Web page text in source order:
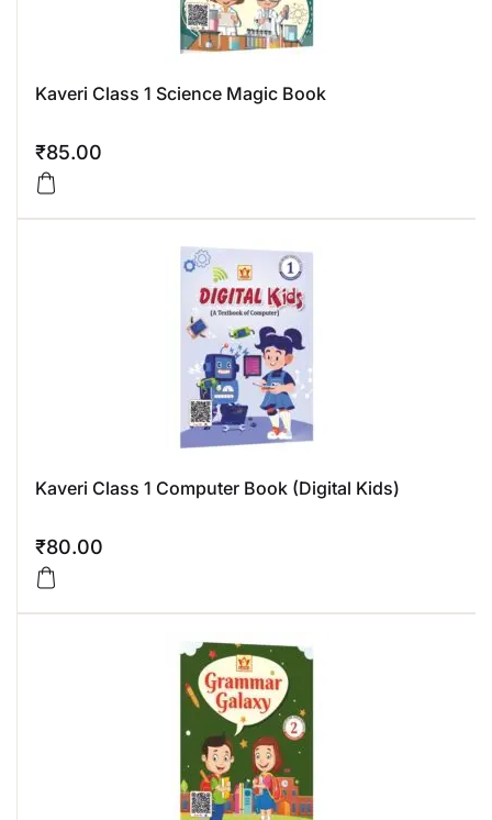
Kaveri Class 1 Science Magic Book
₹85.00
Kaveri Class 1 Computer Book (Digital Kids)
₹80.00